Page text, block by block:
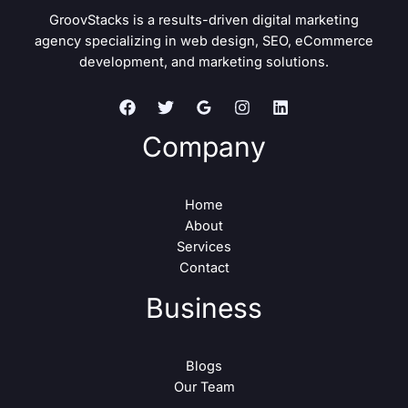
GroovStacks is a results-driven digital marketing
agency specializing in web design, SEO, eCommerce
development, and marketing solutions.
Company
Home
About
Services
Contact
Business
Blogs
Our Team